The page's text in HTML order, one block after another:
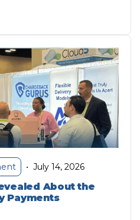
• July 14, 2026
About the
Payments